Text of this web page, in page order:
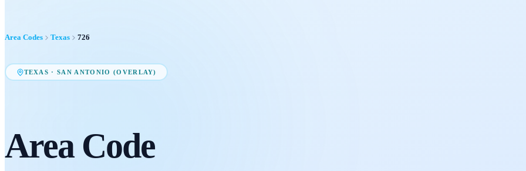
Area Codes Texas 726
TEXAS ·SAN ANTONIO (OVERLAY)
Area Code